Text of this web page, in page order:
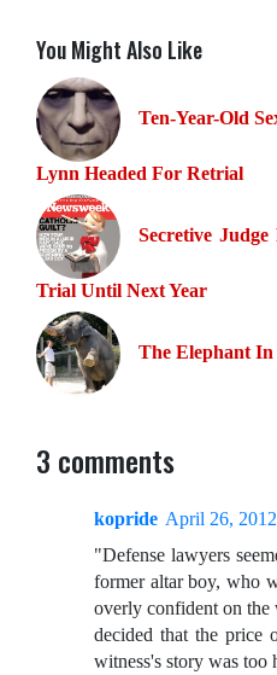
You Might Also Like
Ten-Year-Old
Lynn Headed For Retrial
Secretive
Trial Until Next Year
The Elephant
3 comments
kopride April 26,
"Defense lawyers
former altar boy, who
overly confident on the
decided that the price
witness's story was too